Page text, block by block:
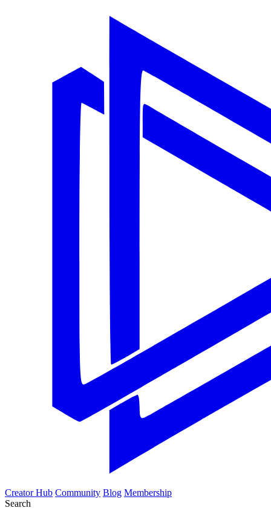
Creator Hub Community Blog Membership
Search